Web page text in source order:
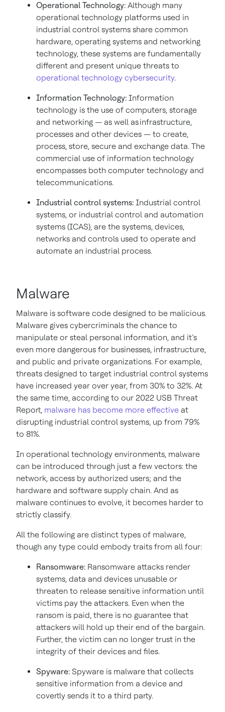
Operational Technology: Although many
operational technology platforms used in
industrial control systems share common
hardware, operating systems and networking
technology, these systems are fundamentally
different and present unique threats to
operational technology cybersecurity.
Information Technology: Information
technology is the use of computers, storage
and networking — as well as infrastructure,
processes and other devices — to create,
process, store, secure and exchange data. The
commercial use of information technology
encompasses both computer technology and
telecommunications.
Industrial control systems: Industrial control
systems, or industrial control and automation
systems (ICAS), are the systems, devices,
networks and controls used to operate and
automate an industrial process.
Malware
Malware is software code designed to be malicious.
Malware gives cybercriminals the chance to
manipulate or steal personal information, and it’s
even more dangerous for businesses, infrastructure,
and public and private organizations. For example,
threats designed to target industrial control systems
have increased year over year, from 30% to 32%. At
the same time, according to our 2022 USB Threat
Report, malware has become more effective at
disrupting industrial control systems, up from 79%
to 81%.
In operational technology environments, malware
can be introduced through just a few vectors: the
network, access by authorized users; and the
hardware and software supply chain. And as
malware continues to evolve, it becomes harder to
strictly classify.
All the following are distinct types of malware,
though any type could embody traits from all four:
Ransomware: Ransomware attacks render
systems, data and devices unusable or
threaten to release sensitive information until
victims pay the attackers. Even when the
ransom is paid, there is no guarantee that
attackers will hold up their end of the bargain.
Further, the victim can no longer trust in the
integrity of their devices and files.
Spyware: Spyware is malware that collects
sensitive information from a device and
covertly sends it to a third party.